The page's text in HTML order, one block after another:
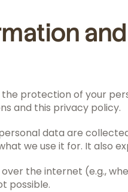
protection of your
and this privacy policy.
data are
we use it for. It also
the internet (e.g.,
possible.